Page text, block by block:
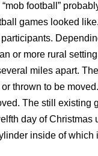
football”
games looked
participants.
or more rural
miles apart.
thrown to be
The still existing
day of Christmas
inside of which